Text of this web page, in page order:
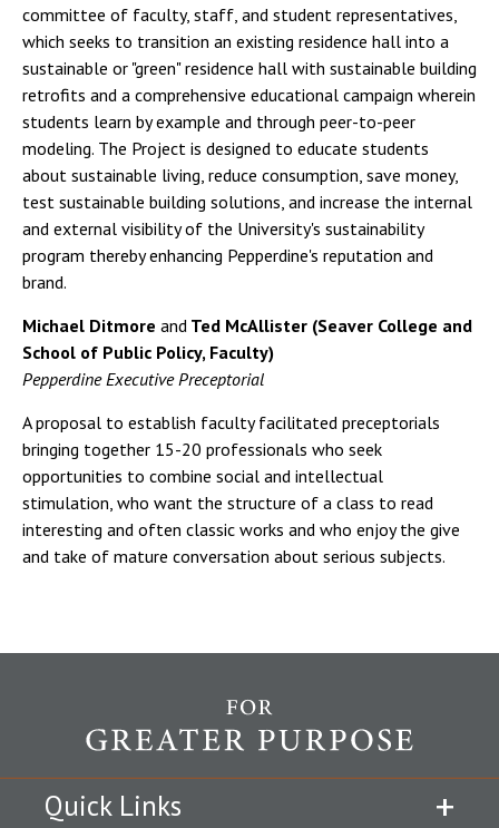
committee of faculty, staff, and student representatives,
which seeks to transition an existing residence hall into a
sustainable or "green" residence hall with sustainable building
retrofits and a comprehensive educational campaign wherein
students learn by example and through peer-to-peer
modeling. The Project is designed to educate students
about sustainable living, reduce consumption, save money,
test sustainable building solutions, and increase the internal
and external visibility of the University's sustainability
program thereby enhancing Pepperdine's reputation and
brand.
Michael Ditmore and Ted McAllister (Seaver College and
School of Public Policy, Faculty)
Pepperdine Executive Preceptorial
A proposal to establish faculty facilitated preceptorials
bringing together 15-20 professionals who seek
opportunities to combine social and intellectual
stimulation, who want the structure of a class to read
interesting and often classic works and who enjoy the give
and take of mature conversation about serious subjects.
Quick Links